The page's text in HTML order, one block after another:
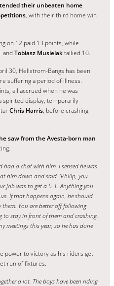
their unbeaten home
, with their third home win
on 12 paid 13 points, while
and Tobiasz Musielaktallied 10.
30, Hellstrom-Bangs has been
suffering a period of illness.
all accrued when he was
spirited display, temporarily
Chris Harris, before crashing
saw from the Avesta-born man
had a chat with him. I sensed he was
him down and said, ‘Philip, you
job was to get a 5-1. Anything you
If that happens again, he should
You are better off following
stay in front of them and crashing.
meetings this year, so he has done
power to victory as his riders get
run of fixtures.
a lot. The boys have been riding